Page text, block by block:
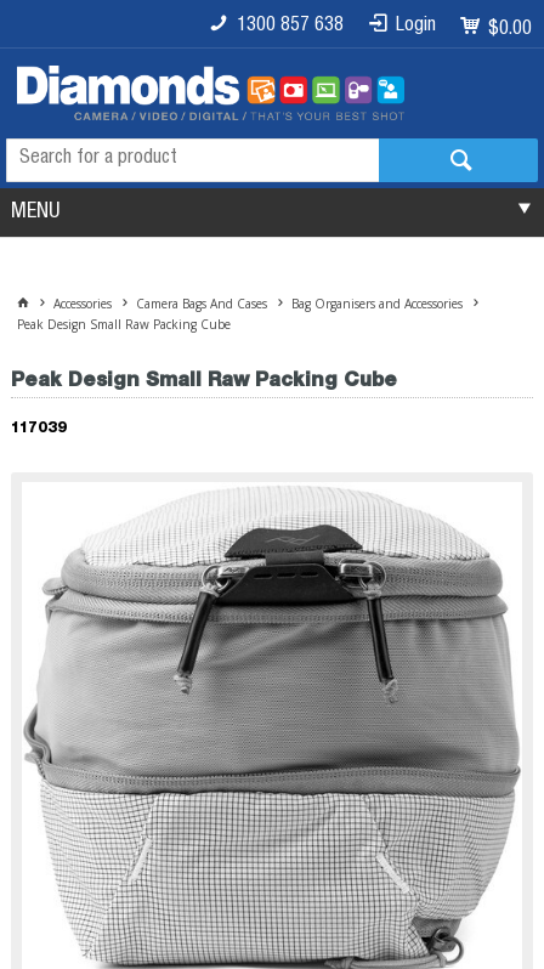
$0.00
Login
1300 857 638
MENU
Accessories Camera Bags And Cases
Bag Organisers and Accessories
Peak Design Small Raw Packing Cube
Peak Design Small Raw Packing Cube
117039